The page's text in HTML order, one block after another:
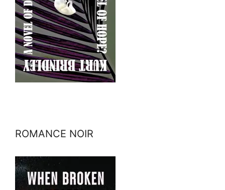
ROMANCE NOIR